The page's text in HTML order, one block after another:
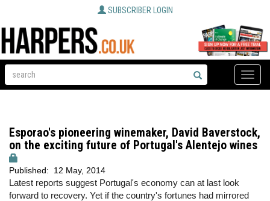
SUBSCRIBER LOGIN
Toggle
Esporao's pioneering winemaker, David Baverstock,
on the exciting future of Portugal's Alentejo wines
Published: 12 May, 2014
Latest reports suggest Portugal's economy can at last look
forward to recovery. Yet if the country's fortunes had mirrored